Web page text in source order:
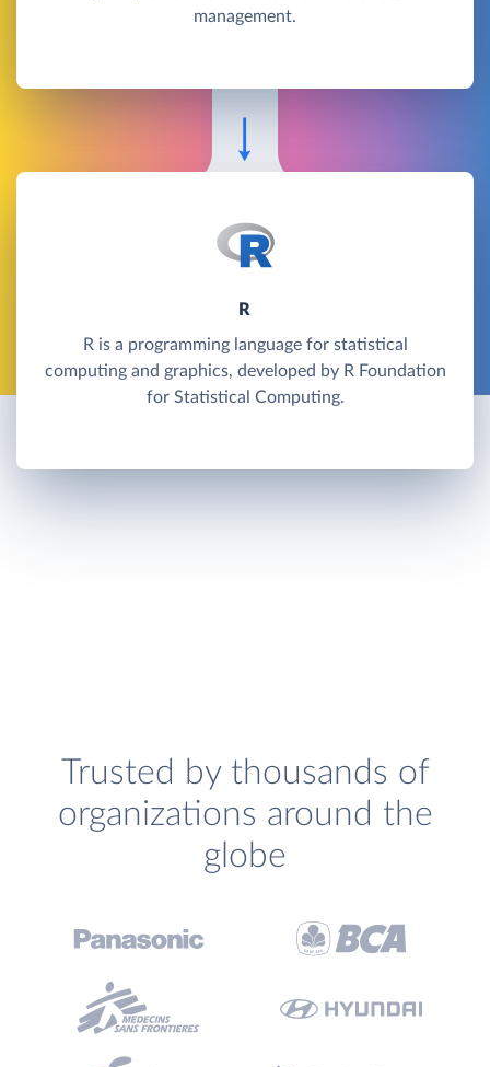
management.
R
R is a programming language for statistical
computing and graphics, developed by R Foundation
for Statistical Computing.
Trusted by thousands of
organizations around the
globe